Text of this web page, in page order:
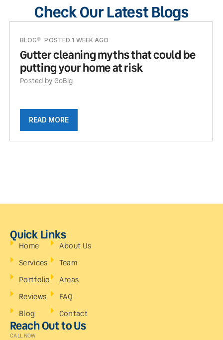
Check Our Latest Blogs
BLOG POSTED 1 WEEK AGO
Gutter cleaning myths that could be
putting your home at risk
Posted by GoBig
READ MORE
Quick Links
Home
Services
Portfolio
Reviews
Blog
About Us
Team
Areas
FAQ
Contact
Reach Out to Us
CALL NOW